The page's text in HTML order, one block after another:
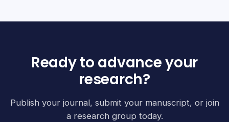
Ready to advance your
research?
Publish your journal, submit your manuscript, or join
a research group today.